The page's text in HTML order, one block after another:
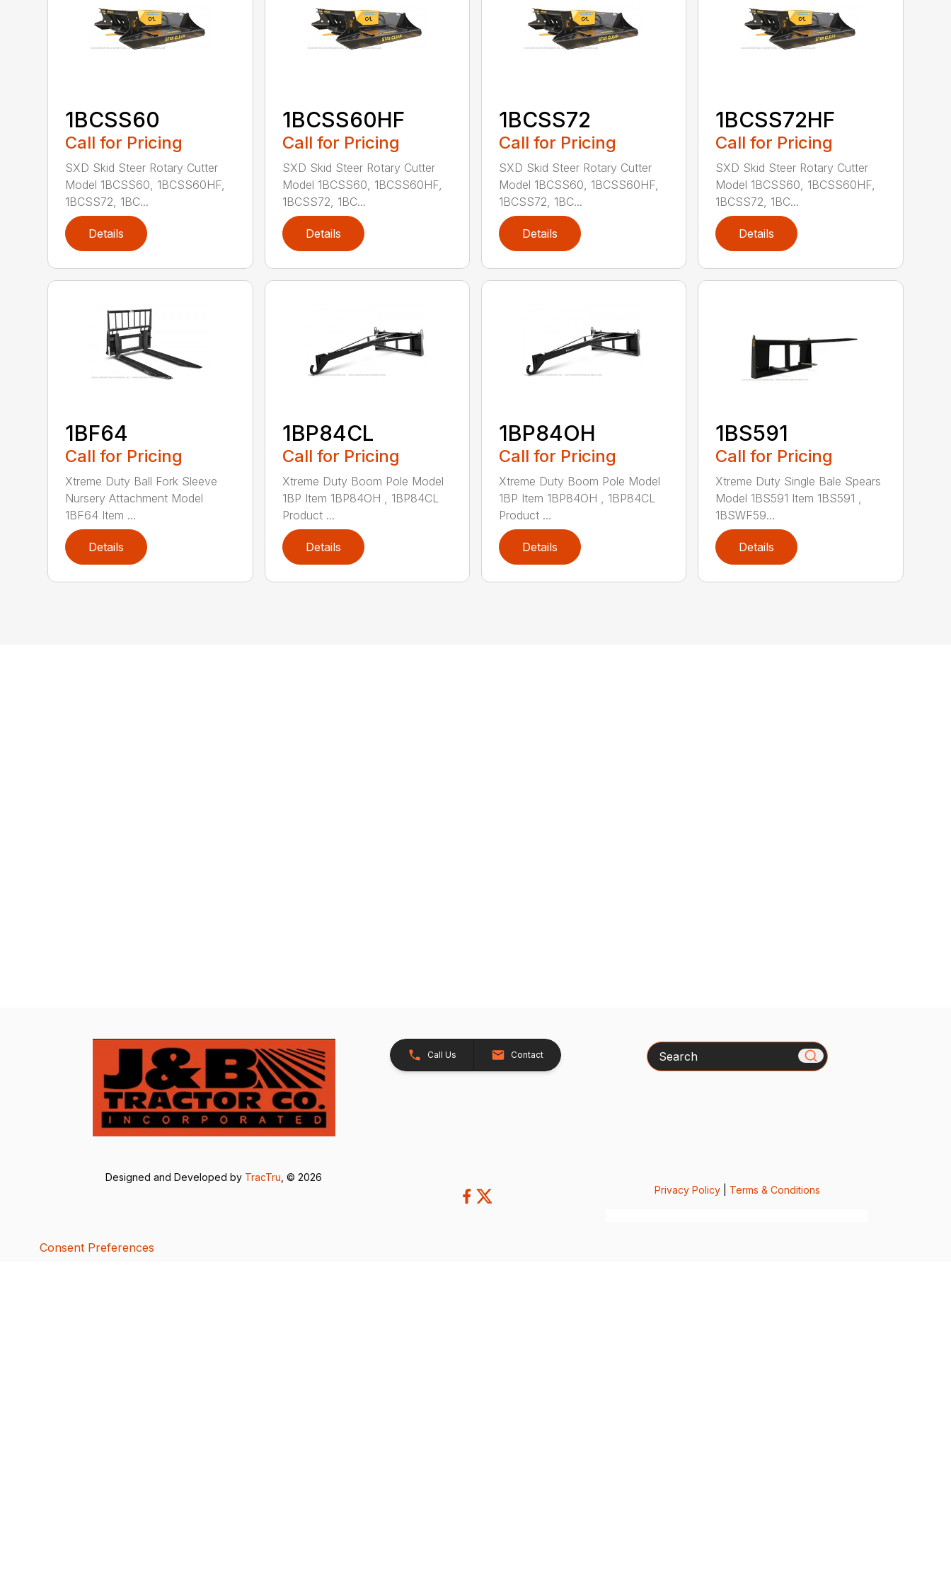
1BCSS60
Call for Pricing
SXD Skid Steer Rotary Cutter
Model 1BCSS60, 1BCSS60HF,
1BCSS72, 1BC...
Details
1BCSS60HF
Call for Pricing
SXD Skid Steer Rotary Cutter
Model 1BCSS60, 1BCSS60HF,
1BCSS72, 1BC...
Details
1BCSS72
Call for Pricing
SXD Skid Steer Rotary Cutter
Model 1BCSS60, 1BCSS60HF,
1BCSS72, 1BC...
Details
1BCSS72HF
Call for Pricing
SXD Skid Steer Rotary Cutter
Model 1BCSS60, 1BCSS60HF,
1BCSS72, 1BC...
Details
1BF64
Call for Pricing
Xtreme Duty Ball Fork Sleeve
Nursery Attachment Model
1BF64 Item ...
Details
1BP84CL
Call for Pricing
Xtreme Duty Boom Pole Model
1BP Item 1BP84OH , 1BP84CL
Product ...
Details
1BP84OH
Call for Pricing
Xtreme Duty Boom Pole Model
1BP Item 1BP84OH , 1BP84CL
Product ...
Details
1BS591
Call for Pricing
Xtreme Duty Single Bale Spears
Model 1BS591 Item 1BS591 ,
1BSWF59...
Details
Call Us Contact Search
Designed and Developed by TracTru , © 2026
Privacy Policy
Terms & Conditions
Consent Preferences